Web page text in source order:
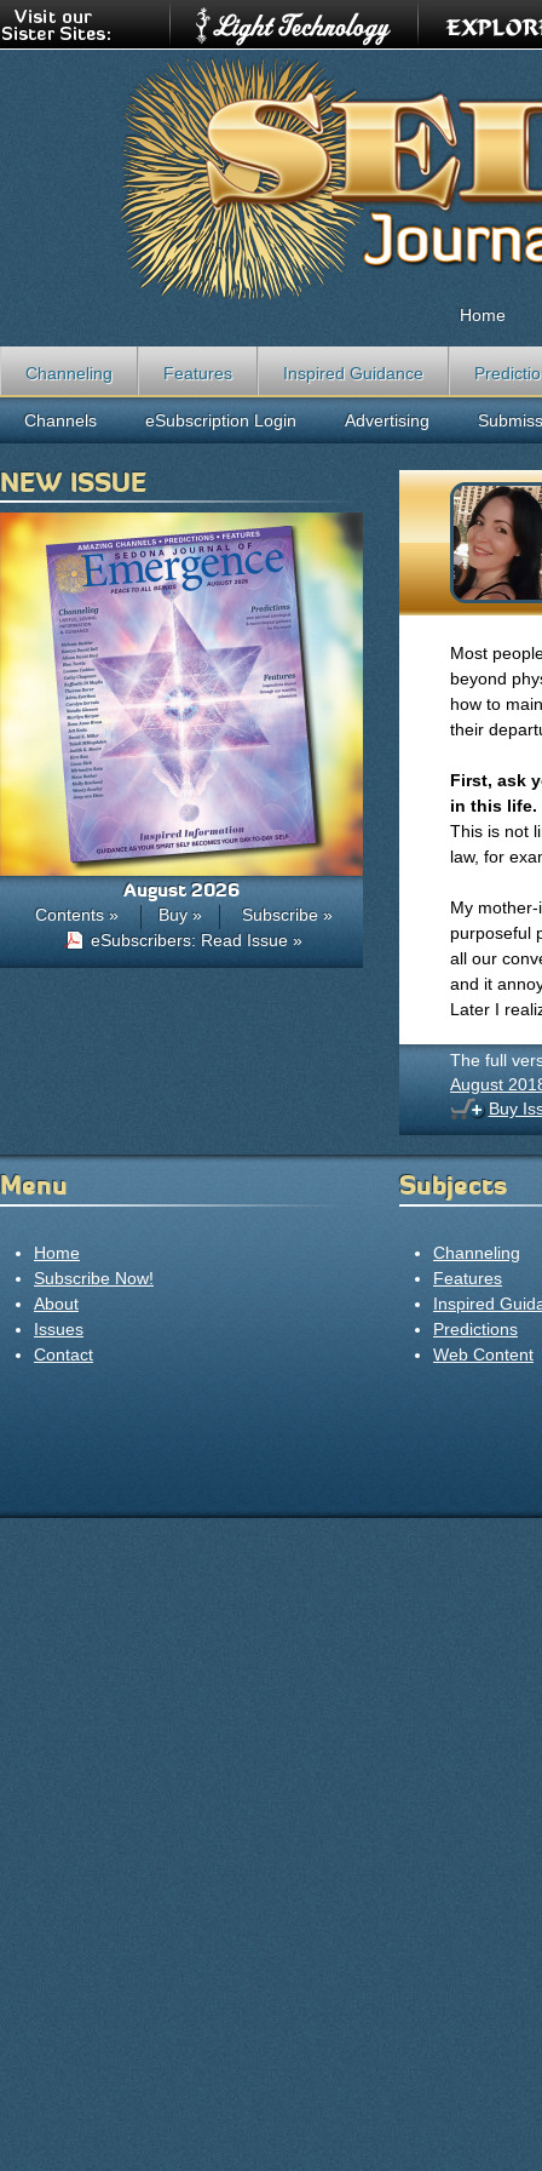
Most
beyond
how to
their
First, ask
in this life.
This is not
law, for
My
purposeful
all our
and it
Later I
The full
August
Buy
Home
Channeling Features Inspired Guidance
Channels eSubscription Login Advertising
NEW ISSUE
August 2026
Contents » Buy »
Subscribe »
eSubscribers: Read Issue »
Menu
Home
Subscribe Now!
About
Issues
Contact
Subjects
Channeling
Features
Inspired
Predictions
Web Content